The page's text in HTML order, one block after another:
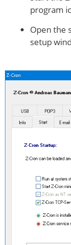
program
Open the
setup